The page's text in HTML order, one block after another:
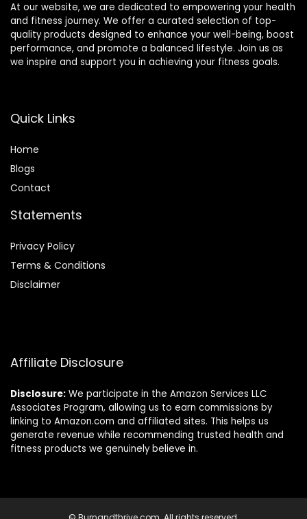
At our website, we are dedicated to empowering your health
and fitness journey. We offer a curated selection of top-
quality products designed to enhance your well-being, boost
performance, and promote a balanced lifestyle. Join us as
we inspire and support you in achieving your fitness goals.
Quick Links
Home
Blogs
Contact
Statements
Privacy Policy
Terms & Conditions
Disclaimer
Affiliate Disclosure
Disclosure: We participate in the Amazon Services LLC
Associates Program, allowing us to earn commissions by
linking to Amazon.com and affiliated sites. This helps us
generate revenue while recommending trusted health and
fitness products we genuinely believe in.